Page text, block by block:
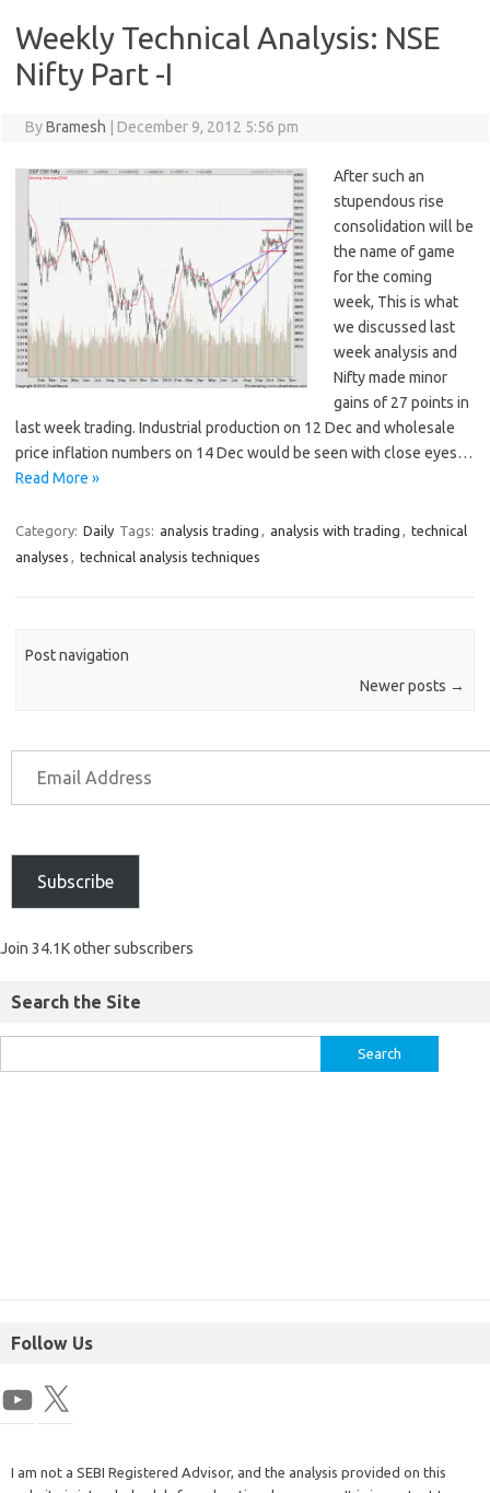
Weekly Technical Analysis: NSE
Nifty Part -I
ByBramesh December 9, 2012 5:56 pm
After such an
stupendous rise
consolidation will be
the name of game
for the coming
week, This is what
we discussed last
week analysis and
Nifty made minor
gains of 27 points in
last week trading. Industrial production on 12 Dec and wholesale
price inflation numbers on 14 Dec would be seen with close eyes…
Read More »
Category: Daily Tags: analysis trading , analysis with trading , technical
analyses , technical analysis techniques
Post navigation
Newer posts →
Subscribe
Join 34.1K other subscribers
Search the Site
Follow Us
I am not a SEBI Registered Advisor, and the analysis provided on this